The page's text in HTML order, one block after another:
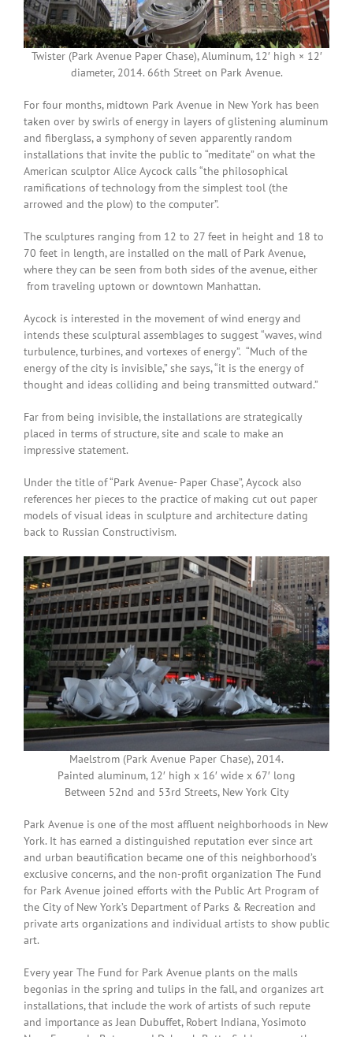
Twister (Park Avenue Paper Chase), Aluminum, 12′ high × 12′
diameter, 2014. 66th Street on Park Avenue.
For four months, midtown Park Avenue in New York has been
taken over by swirls of energy in layers of glistening aluminum
and fiberglass, a symphony of seven apparently random
installations that invite the public to “meditate” on what the
American sculptor Alice Aycock calls “the philosophical
ramifications of technology from the simplest tool (the
arrowed and the plow) to the computer”.
The sculptures ranging from 12 to 27 feet in height and 18 to
70 feet in length, are installed on the mall of Park Avenue,
where they can be seen from both sides of the avenue, either
from traveling uptown or downtown Manhattan.
Aycock is interested in the movement of wind energy and
intends these sculptural assemblages to suggest “waves, wind
turbulence, turbines, and vortexes of energy”. “Much of the
energy of the city is invisible,” she says, “it is the energy of
thought and ideas colliding and being transmitted outward.”
Far from being invisible, the installations are strategically
placed in terms of structure, site and scale to make an
impressive statement.
Under the title of “Park Avenue- Paper Chase”, Aycock also
references her pieces to the practice of making cut out paper
models of visual ideas in sculpture and architecture dating
back to Russian Constructivism.
Maelstrom (Park Avenue Paper Chase), 2014.
Painted aluminum, 12′ high x 16′ wide x 67′ long
Between 52nd and 53rd Streets, New York City
Park Avenue is one of the most affluent neighborhoods in New
York. It has earned a distinguished reputation ever since art
and urban beautification became one of this neighborhood’s
exclusive concerns, and the non-profit organization The Fund
for Park Avenue joined efforts with the Public Art Program of
the City of New York’s Department of Parks & Recreation and
private arts organizations and individual artists to show public
art.
Every year The Fund for Park Avenue plants on the malls
begonias in the spring and tulips in the fall, and organizes art
installations, that include the work of artists of such repute
and importance as Jean Dubuffet, Robert Indiana, Yosimoto